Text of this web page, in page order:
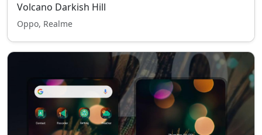
Volcano Darkish Hill
Oppo, Realme